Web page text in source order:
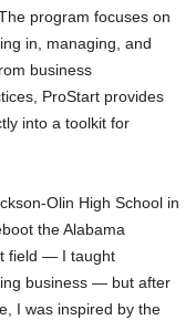
program focuses on
in, managing, and
business
ProStart provides
into a toolkit for
Olin High School in
the Alabama
field — I taught
business — but after
I was inspired by the